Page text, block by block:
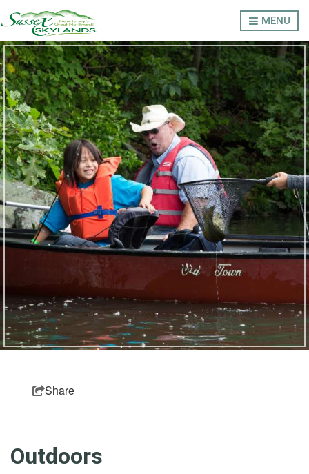
MENU
LODGING
OUTDOORS
THINGS TO DO
EVENTS
ABOUT SUSSEX COUNTY
Privacy Policy
Partner Login
Sitemap
Share
Outdoors